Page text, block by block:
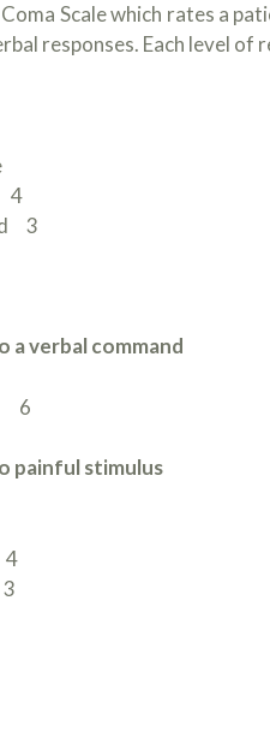
Scale which rates a
responses. Each level
4
3
a verbal command
6
painful stimulus
4